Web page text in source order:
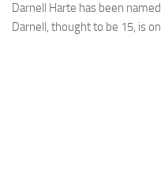
Darnell Harte has been
Darnell, thought to be 15, is